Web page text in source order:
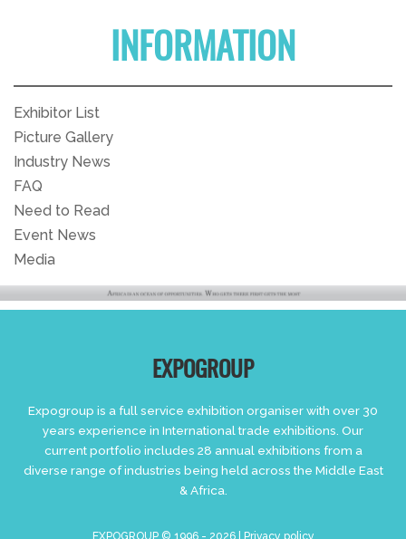
INFORMATION
Exhibitor List
Picture Gallery
Industry News
FAQ
Need to Read
Event News
Media
EXPOGROUP
Expogroup is a full service exhibition organiser with over 30
years experience in International trade exhibitions. Our
current portfolio includes 28 annual exhibitions from a
diverse range of industries being held across the Middle East
& Africa.